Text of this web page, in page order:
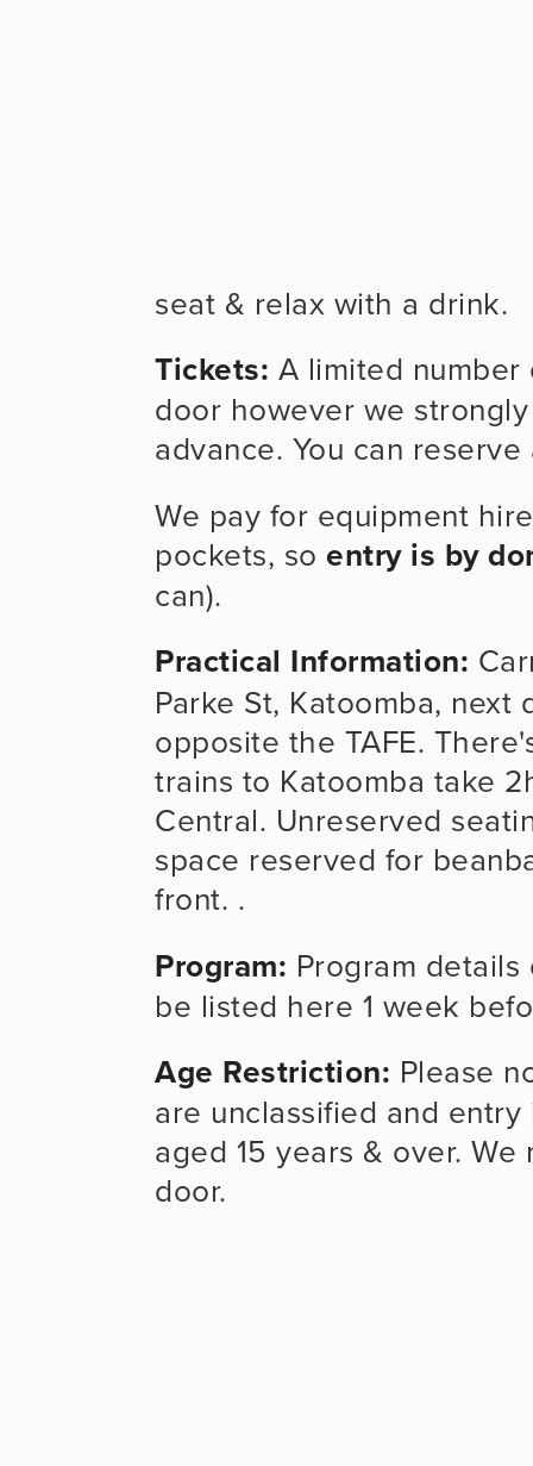
seat & relax with a drink.
Tickets: A limited
door however we
advance. You can
We pay for equipment
pockets, so entry is by
can).
Practical Information:
Parke St, Katoomba,
opposite the TAFE.
trains to Katoomba take
Central. Unreserved
space reserved for
front. .
Program: Program
be listed here 1 week
Age Restriction: Please
are unclassified and
aged 15 years & over.
door.